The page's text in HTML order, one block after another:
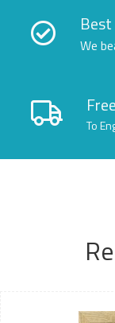
We
To